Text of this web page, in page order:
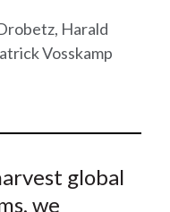
Harald
Vosskamp
global
we